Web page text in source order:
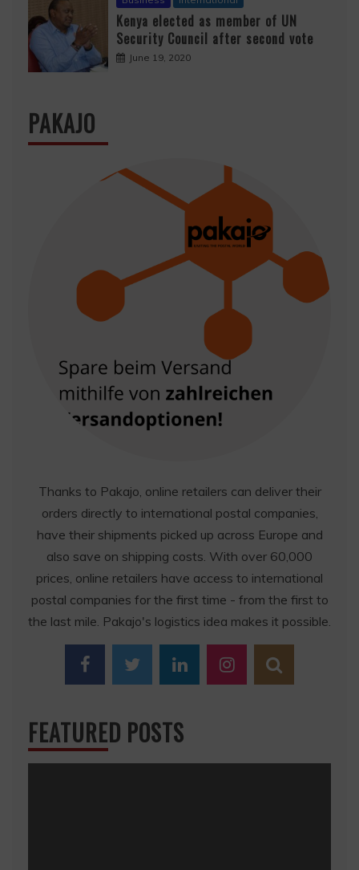
Kenya elected as member of UN
Security Council after second vote
June 19, 2020
PAKAJO
Thanks to Pakajo, online retailers can deliver their
orders directly to international postal companies,
have their shipments picked up across Europe and
also save on shipping costs. With over 60,000
prices, online retailers have access to international
postal companies for the first time - from the first to
the last mile. Pakajo's logistics idea makes it possible.
FEATURED POSTS